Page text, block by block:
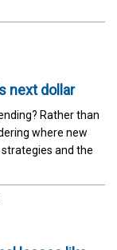
next dollar
Rather than
where new
and the